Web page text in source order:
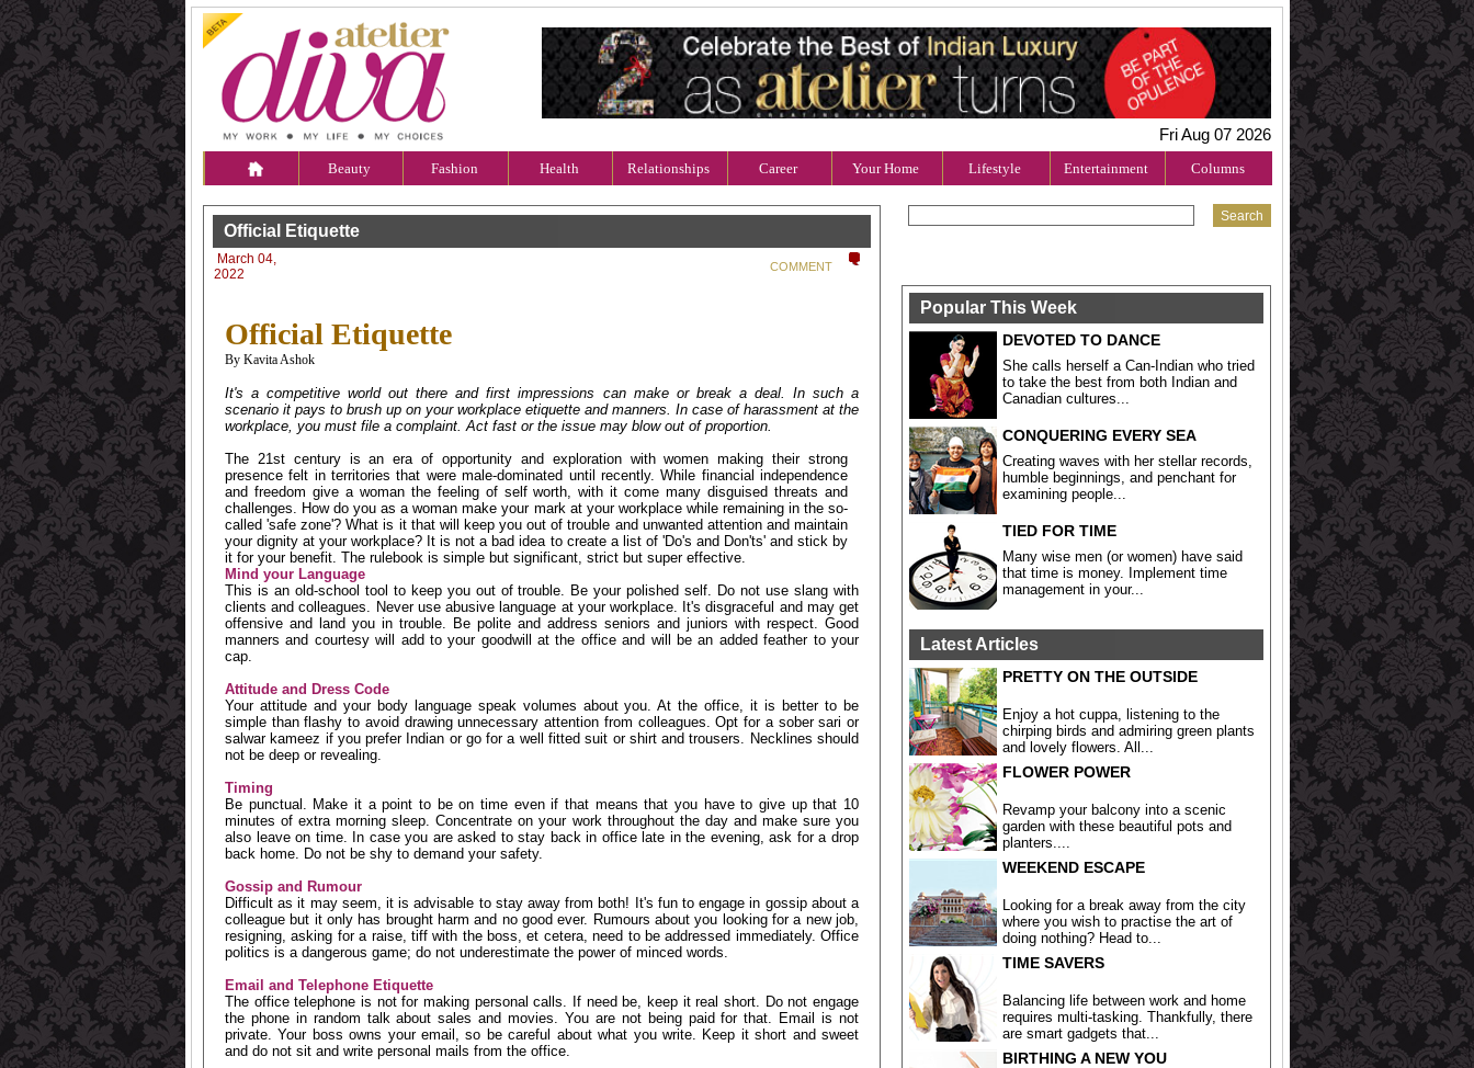
Fri Aug 07 2026
Beauty Fashion Health Relationships Career Your Home Lifestyle Entertainment Columns
Official Etiquette
March 04,
2022
COMMENT
Official Etiquette
By Kavita Ashok
It's a competitive world out there and first impressions can make or break a deal. In such a
scenario it pays to brush up on your workplace etiquette and manners. In case of harassment at the
workplace, you must file a complaint. Act fast or the issue may blow out of proportion.
The 21st century is an era of opportunity and exploration with women making their strong
presence felt in territories that were male-dominated until recently. While financial independence
and freedom give a woman the feeling of self worth, with it come many disguised threats and
challenges. How do you as a woman make your mark at your workplace while remaining in the so-
called 'safe zone'? What is it that will keep you out of trouble and unwanted attention and maintain
your dignity at your workplace? It is not a bad idea to create a list of 'Do's and Don'ts' and stick by
it for your benefit. The rulebook is simple but significant, strict but super effective.
Mind your Language
This is an old-school tool to keep you out of trouble. Be your polished self. Do not use slang with
clients and colleagues. Never use abusive language at your workplace. It's disgraceful and may get
offensive and land you in trouble. Be polite and address seniors and juniors with respect. Good
manners and courtesy will add to your goodwill at the office and will be an added feather to your
cap.
Attitude and Dress Code
Your attitude and your body language speak volumes about you. At the office, it is better to be
simple than flashy to avoid drawing unnecessary attention from colleagues. Opt for a sober sari or
salwar kameez if you prefer Indian or go for a well fitted suit or shirt and trousers. Necklines should
not be deep or revealing.
Timing
Be punctual. Make it a point to be on time even if that means that you have to give up that 10
minutes of extra morning sleep. Concentrate on your work throughout the day and make sure you
also leave on time. In case you are asked to stay back in office late in the evening, ask for a drop
back home. Do not be shy to demand your safety.
Gossip and Rumour
Difficult as it may seem, it is advisable to stay away from both! It's fun to engage in gossip about a
colleague but it only has brought harm and no good ever. Rumours about you looking for a new job,
resigning, asking for a raise, tiff with the boss, et cetera, need to be addressed immediately. Office
politics is a dangerous game; do not underestimate the power of minced words.
Email and Telephone Etiquette
The office telephone is not for making personal calls. If need be, keep it real short. Do not engage
the phone in random talk about sales and movies. You are not being paid for that. Email is not
private. Your boss owns your email, so be careful about what you write. Keep it short and sweet
and do not sit and write personal mails from the office.
Popular This Week
DEVOTED TO DANCE
She calls herself a Can-Indian who tried
to take the best from both Indian and
Canadian cultures...
CONQUERING EVERY SEA
Creating waves with her stellar records,
humble beginnings, and penchant for
examining people...
TIED FOR TIME
Many wise men (or women) have said
that time is money. Implement time
management in your...
Latest Articles
PRETTY ON THE OUTSIDE
Enjoy a hot cuppa, listening to the
chirping birds and admiring green plants
and lovely flowers. All...
FLOWER POWER
Revamp your balcony into a scenic
garden with these beautiful pots and
planters....
WEEKEND ESCAPE
Looking for a break away from the city
where you wish to practise the art of
doing nothing? Head to...
TIME SAVERS
Balancing life between work and home
requires multi-tasking. Thankfully, there
are smart gadgets that...
BIRTHING A NEW YOU